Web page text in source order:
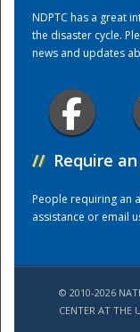
NDPTC has a great
the disaster cycle.
news and updates
// Require
People requiring an
assistance or email
© 2010-2026
CENTER AT THE